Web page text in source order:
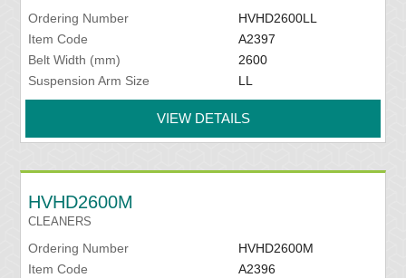
Ordering Number
HVHD2600LL
Item Code
A2397
Belt Width (mm)
2600
Suspension Arm Size
LL
VIEW DETAILS
HVHD2600M
CLEANERS
Ordering Number
HVHD2600M
Item Code
A2396